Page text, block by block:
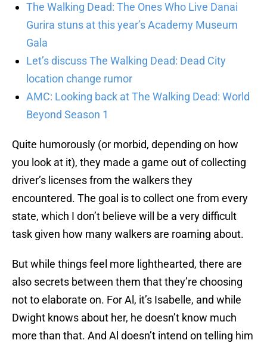
The Walking Dead: The Ones Who Live Danai
Gurira stuns at this year’s Academy Museum
Gala
Let’s discuss The Walking Dead: Dead City
location change rumor
AMC: Looking back at The Walking Dead: World
Beyond Season 1
Quite humorously (or morbid, depending on how
you look at it), they made a game out of collecting
driver’s licenses from the walkers they
encountered. The goal is to collect one from every
state, which I don’t believe will be a very difficult
task given how many walkers are roaming about.
But while things feel more lighthearted, there are
also secrets between them that they’re choosing
not to elaborate on. For Al, it’s Isabelle, and while
Dwight knows about her, he doesn’t know much
more than that. And Al doesn’t intend on telling him